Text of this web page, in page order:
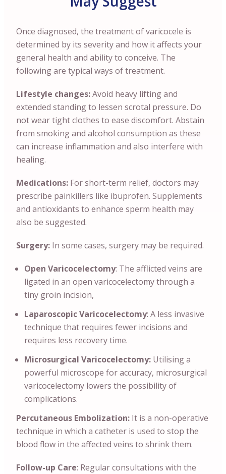
Once diagnosed, the treatment of varicocele is
determined by its severity and how it affects your
general health and ability to conceive. The
following are typical ways of treatment.
Lifestyle changes:Avoid heavy lifting and
extended standing to lessen scrotal pressure. Do
not wear tight clothes to ease discomfort. Abstain
from smoking and alcohol consumption as these
can increase inflammation and also interfere with
healing.
Medications: For short-term relief, doctors may
prescribe painkillers like ibuprofen. Supplements
and antioxidants to enhance sperm health may
also be suggested.
Surgery: In some cases, surgery may be required.
Open Varicocelectomy: The afflicted veins are
ligated in an open varicocelectomy through a
tiny groin incision,
Laparoscopic Varicocelectomy: A less invasive
technique that requires fewer incisions and
requires less recovery time.
Microsurgical Varicocelectomy: Utilising a
powerful microscope for accuracy, microsurgical
varicocelectomy lowers the possibility of
complications.
Percutaneous Embolization: It is a non-operative
technique in which a catheter is used to stop the
blood flow in the affected veins to shrink them.
Follow-up Care: Regular consultations with the